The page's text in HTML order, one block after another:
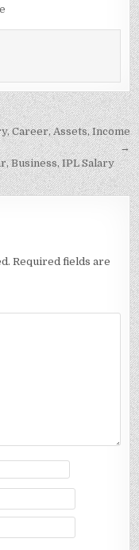
Career, Assets, Income
→
Business, IPL Salary
Required fields are